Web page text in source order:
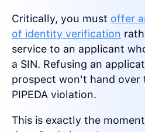
Critically, you must offer
of identity verification
service to an applicant
a SIN. Refusing an
prospect won't hand over
PIPEDA violation.
This is exactly the